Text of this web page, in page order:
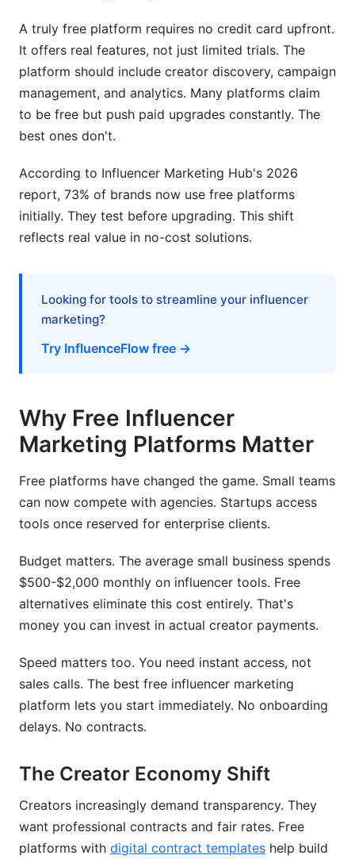
Integration and Tool Compatibility
Social Media Tools
When to Consider Upgrading
Signs You Should Upgrade
GDPR Compliance
Influencer Authenticity and Trust
What does a free influencer marketing platform
actually include?
Why don't free platforms make money if they're
really free?
Can I run real campaigns on a free platform?
How do free platforms compare to paid ones?
Is my data safe on a free platform?
Can I export data if I switch platforms later?
How long does it take to see ROI from influencer
marketing?
What size business should use free platforms?
How do payments work on free platforms with
What if I need help using a free platform?
Can I integrate a free platform with my existing
A truly free platform requires no credit card upfront.
It offers real features, not just limited trials. The
platform should include creator discovery, campaign
management, and analytics. Many platforms claim
to be free but push paid upgrades constantly. The
best ones don't.
According to Influencer Marketing Hub's 2026
report, 73% of brands now use free platforms
initially. They test before upgrading. This shift
reflects real value in no-cost solutions.
Looking for tools to streamline your influencer
marketing?
Try InfluenceFlow free →
Why Free Influencer
Marketing Platforms Matter
Free platforms have changed the game. Small teams
can now compete with agencies. Startups access
tools once reserved for enterprise clients.
Budget matters. The average small business spends
$500-$2,000 monthly on influencer tools. Free
alternatives eliminate this cost entirely. That's
money you can invest in actual creator payments.
Speed matters too. You need instant access, not
sales calls. The best free influencer marketing
platform lets you start immediately. No onboarding
delays. No contracts.
The Creator Economy Shift
Creators increasingly demand transparency. They
want professional contracts and fair rates. Free
platforms with digital contract templates help build